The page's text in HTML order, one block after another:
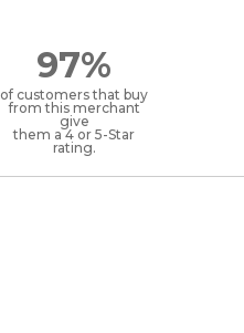
97%
of customers that buy
from this merchant
give
them a 4 or 5-Star
rating.